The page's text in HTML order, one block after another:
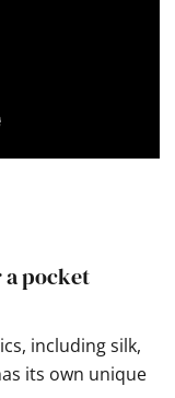
pocket
including silk,
its own unique